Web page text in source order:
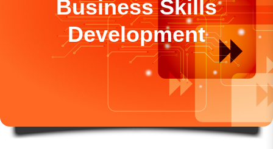
Business Skills
Development